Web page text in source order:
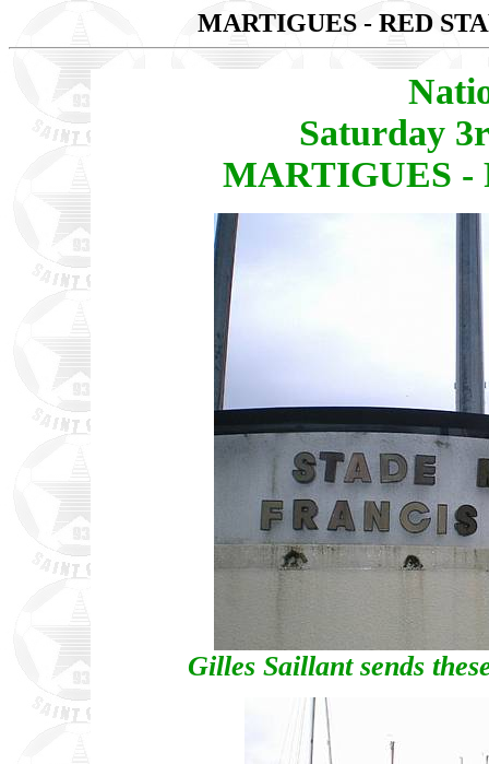
MARTIGUES - RED
Saturday
MARTIGUES -
Gilles Saillant sends